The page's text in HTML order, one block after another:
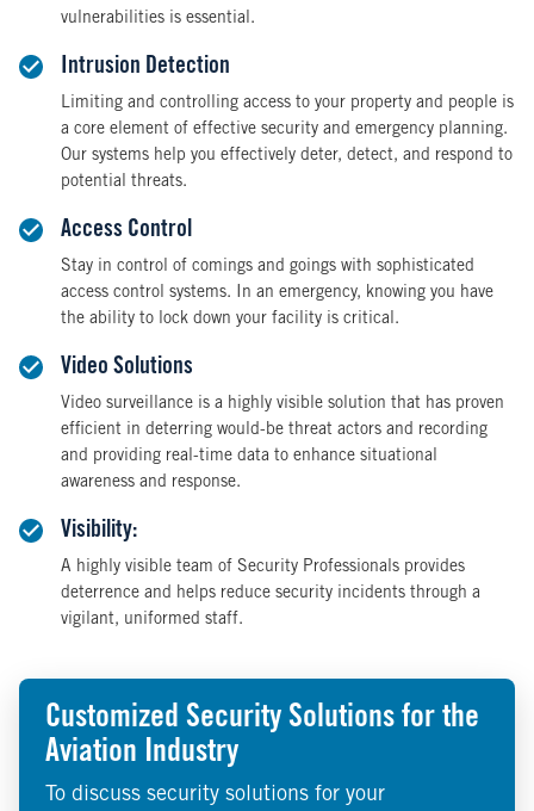
Customized Security Solutions for the
Aviation Industry
To discuss security solutions for your
vulnerabilities is essential.
Intrusion Detection
Limiting and controlling access to your property and people is
a core element of effective security and emergency planning.
Our systems help you effectively deter, detect, and respond to
potential threats.
Access Control
Stay in control of comings and goings with sophisticated
access control systems. In an emergency, knowing you have
the ability to lock down your facility is critical.
Video Solutions
Video surveillance is a highly visible solution that has proven
efficient in deterring would-be threat actors and recording
and providing real-time data to enhance situational
awareness and response.
Visibility:
A highly visible team of Security Professionals provides
deterrence and helps reduce security incidents through a
vigilant, uniformed staff.